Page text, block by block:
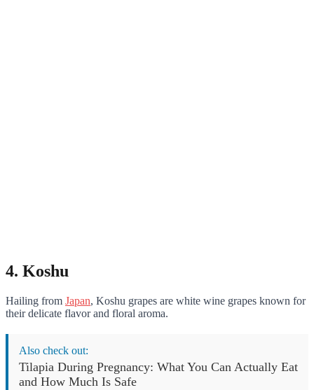
4. Koshu
Hailing from Japan, Koshu grapes are white wine grapes known for
their delicate flavor and floral aroma.
Also check out:
Tilapia During Pregnancy: What You Can Actually Eat
and How Much Is Safe